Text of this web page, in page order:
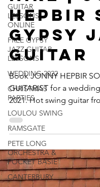
GUITAR
LESSONS
ONLINE
FREE GYPSY
JAZZ GUITAR
LESSONS
WEDDING 2022
CHRISTMAS
PARTIES
LOULOU SWING
RAMSGATE
PETE LONG
ORCHESTRA &
POCKET BASIE
CANTERBURY
Hire |
Hepbir
Gypsy
Guitar
Book JONNY HEPBIR
GUITARIST for a
2021. Hot swing guitar
the style of...